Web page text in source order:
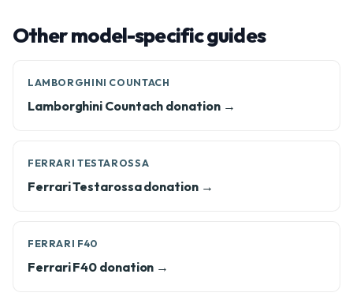
Other model-specific guides
LAMBORGHINI COUNTACH
Lamborghini Countach donation →
FERRARI TESTAROSSA
Ferrari Testarossa donation →
FERRARI F40
Ferrari F40 donation →